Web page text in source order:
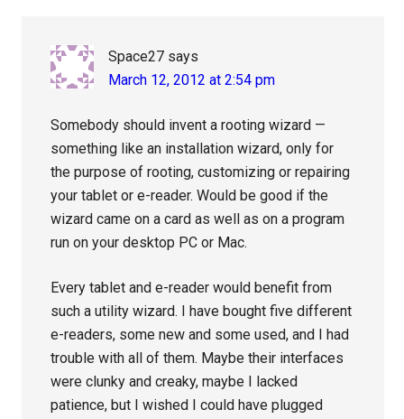
Space27 says
March 12, 2012 at 2:54 pm
Somebody should invent a rooting wizard —
something like an installation wizard, only for
the purpose of rooting, customizing or repairing
your tablet or e-reader. Would be good if the
wizard came on a card as well as on a program
run on your desktop PC or Mac.
Every tablet and e-reader would benefit from
such a utility wizard. I have bought five different
e-readers, some new and some used, and I had
trouble with all of them. Maybe their interfaces
were clunky and creaky, maybe I lacked
patience, but I wished I could have plugged